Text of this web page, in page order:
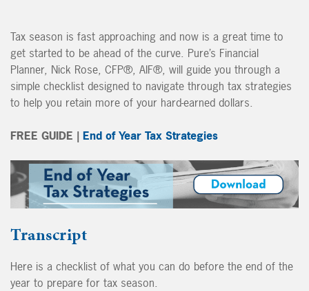
Tax season is fast approaching and now is a great time to
get started to be ahead of the curve. Pure’s Financial
Planner, Nick Rose, CFP®, AIF®, will guide you through a
simple checklist designed to navigate through tax strategies
to help you retain more of your hard-earned dollars.
FREE GUIDE | End of Year Tax Strategies
Transcript
Here is a checklist of what you can do before the end of the
year to prepare for tax season.